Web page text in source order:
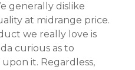
generally dislike
at midrange price.
we really love is
curious as to
it. Regardless,